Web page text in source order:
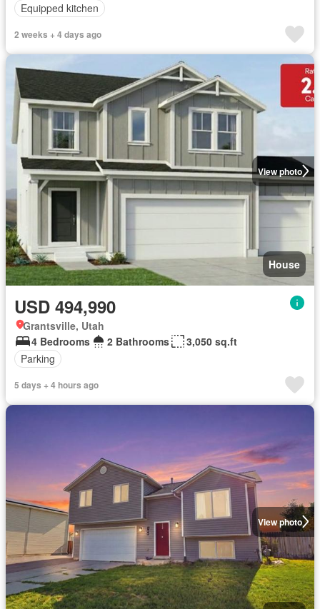
Equipped kitchen
2 weeks + 4 days ago
View photo
House
USD 494,990
Grantsville, Utah
4 Bedrooms
2 Bathrooms
3,050 sq.ft
Parking
5 days + 4 hours ago
View photo